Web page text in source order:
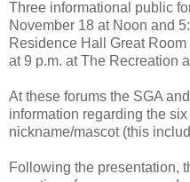
Three informational public
November 18 at Noon and
Residence Hall Great
at 9 p.m. at The Recreation
At these forums the SGA
information regarding the
nickname/mascot (this
Following the presentation,